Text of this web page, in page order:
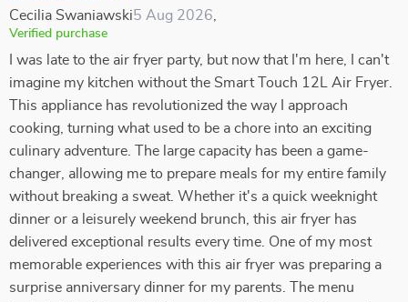
Cecilia Swaniawski5 Aug 2026
Verified purchase
I was late to the air fryer party, but now that I'm here, I can't
imagine my kitchen without the Smart Touch 12L Air Fryer.
This appliance has revolutionized the way I approach
cooking, turning what used to be a chore into an exciting
culinary adventure. The large capacity has been a game-
changer, allowing me to prepare meals for my entire family
without breaking a sweat. Whether it's a quick weeknight
dinner or a leisurely weekend brunch, this air fryer has
delivered exceptional results every time. One of my most
memorable experiences with this air fryer was preparing a
surprise anniversary dinner for my parents. The menu